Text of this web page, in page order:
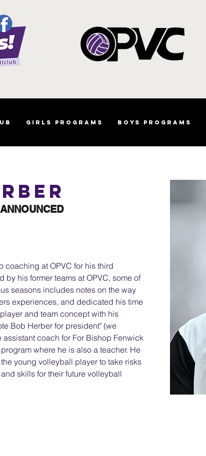
Girls Programs Boys Programs
coaching at OPVC for his third
by his former teams at OPVC, some of
seasons includes notes on the way
experiences, and dedicated his time
and team concept with his
Bob Herber for president" (we
coach for For Bishop Fenwick
where he is also a teacher. He
young volleyball player to take risks
skills for their future volleyball